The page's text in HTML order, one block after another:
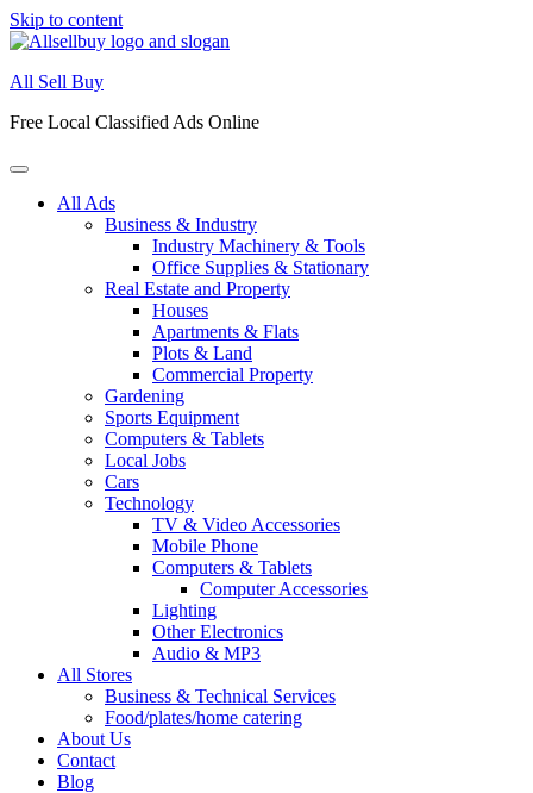
Skip to content
All Sell Buy
Free Local Classified Ads Online
All Ads
Business & Industry
Industry Machinery & Tools
Office Supplies & Stationary
Real Estate and Property
Houses
Apartments & Flats
Plots & Land
Commercial Property
Gardening
Sports Equipment
Computers & Tablets
Local Jobs
Cars
Technology
TV & Video Accessories
Mobile Phone
Computers & Tablets
Computer Accessories
Lighting
Other Electronics
Audio & MP3
All Stores
Business & Technical Services
Food/plates/home catering
About Us
Contact
Blog